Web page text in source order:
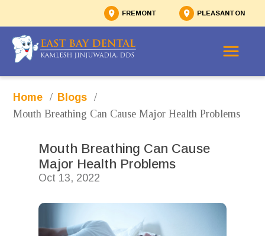
FREMONT PLEASANTON
Home / Blogs
/
Mouth Breathing Can Cause Major Health Problems
Mouth Breathing Can Cause
Major Health Problems
Oct 13, 2022